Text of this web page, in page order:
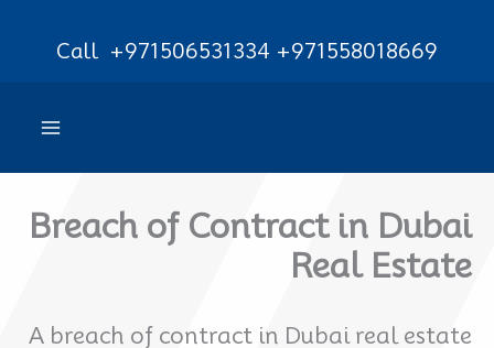
Call +971506531334 +971558018669
Breach of Contract in Dubai
Real Estate
A breach of contract in Dubai real estate